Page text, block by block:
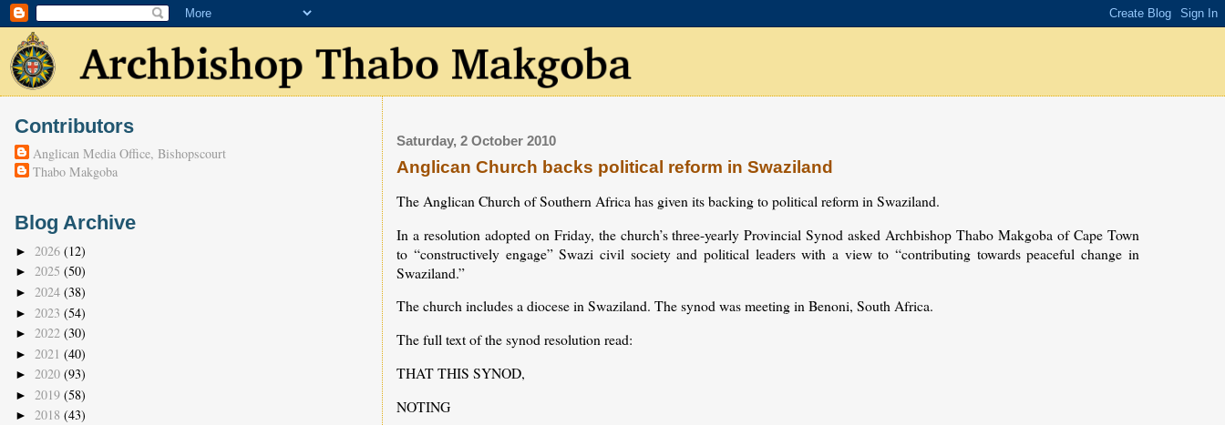
Saturday, 2 October 2010
Anglican Church backs political reform in Swaziland
The Anglican Church of Southern Africa has given its backing to political reform in Swaziland.
In a resolution adopted on Friday, the church’s three-yearly Provincial Synod asked Archbishop Thabo Makgoba of Cape Town
to “constructively engage” Swazi civil society and political leaders with a view to “contributing towards peaceful change in
Swaziland.”
The church includes a diocese in Swaziland. The synod was meeting in Benoni, South Africa.
The full text of the synod resolution read:
THAT THIS SYNOD,
NOTING
Contributors
Anglican Media Office, Bishopscourt
Thabo Makgoba
Blog Archive
► 2026 (12)
► 2025 (50)
► 2024 (38)
► 2023 (54)
► 2022 (30)
► 2021 (40)
► 2020 (93)
► 2019 (58)
► 2018 (43)